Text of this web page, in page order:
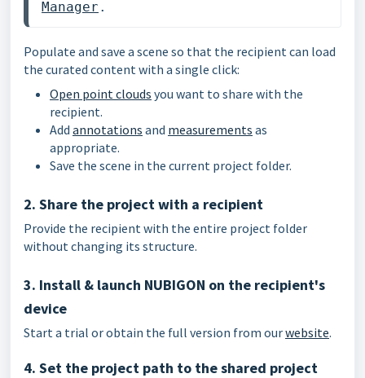
Manager .
Populate and save a scene so that the recipient can load
the curated content with a single click:
Open point clouds you want to share with the
recipient.
Add annotations and measurements as
appropriate.
Save the scene in the current project folder.
2. Share the project with a recipient
Provide the recipient with the entire project folder
without changing its structure.
3. Install & launch NUBIGON on the recipient's
device
Start a trial or obtain the full version from ourwebsite.
4. Set the project path to the shared project